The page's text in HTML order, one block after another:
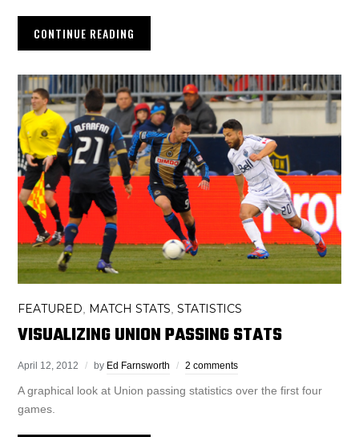
CONTINUE READING
FEATURED MATCH STATS ,STATISTICS
VISUALIZING UNION PASSING STATS
April 12, 2012 by Ed Farnsworth 2 comments
A graphical look at Union passing statistics over the first four
games.